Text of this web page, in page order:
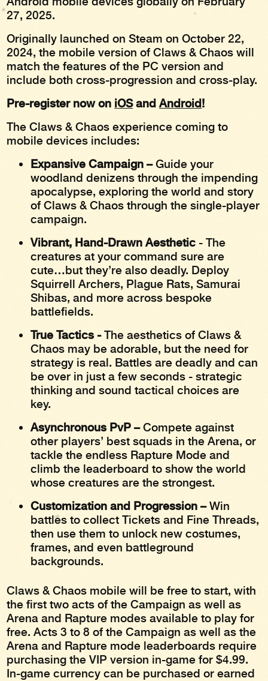
27, 2025.
Originally launched on Steam on October 22,
2024, the mobile version of Claws & Chaos will
match the features of the PC version and
include both cross-progression and cross-play.
Pre-register now on iOSandAndroid!
The Claws & Chaos experience coming to
mobile devices includes:
Expansive Campaign –Guide your
woodland denizens through the impending
apocalypse, exploring the world and story
of Claws & Chaos through the single-player
campaign.
Vibrant, Hand-Drawn Aesthetic - The
creatures at your command sure are
cute…but they’re also deadly. Deploy
Squirrell Archers, Plague Rats, Samurai
Shibas, and more across bespoke
battlefields.
True Tactics -The aesthetics of Claws &
Chaos may be adorable, but the need for
strategy is real. Battles are deadly and can
be over in just a few seconds - strategic
thinking and sound tactical choices are
key.
Asynchronous PvP –Compete against
other players’ best squads in the Arena, or
tackle the endless Rapture Mode and
climb the leaderboard to show the world
whose creatures are the strongest.
Customization and Progression –Win
battles to collect Tickets and Fine Threads,
then use them to unlock new costumes,
frames, and even battleground
backgrounds.
Claws & Chaos mobile will be free to start, with
the first two acts of the Campaign as well as
Arena and Rapture modes available to play for
free. Acts 3 to 8 of the Campaign as well as the
Arena and Rapture mode leaderboards require
purchasing the VIP version in-game for $4.99.
In-game currency can be purchased or earned